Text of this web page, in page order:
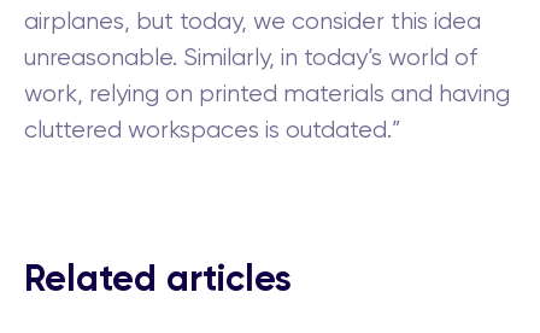
airplanes, but today, we consider this idea
unreasonable. Similarly, in today’s world of
work, relying on printed materials and having
cluttered workspaces is outdated.”
Related articles